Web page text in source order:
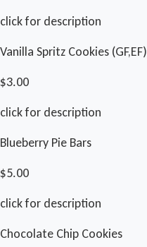
click for description
Vanilla Spritz Cookies (GF,EF)
$3.00
click for description
Blueberry Pie Bars
$5.00
click for description
Chocolate Chip Cookies